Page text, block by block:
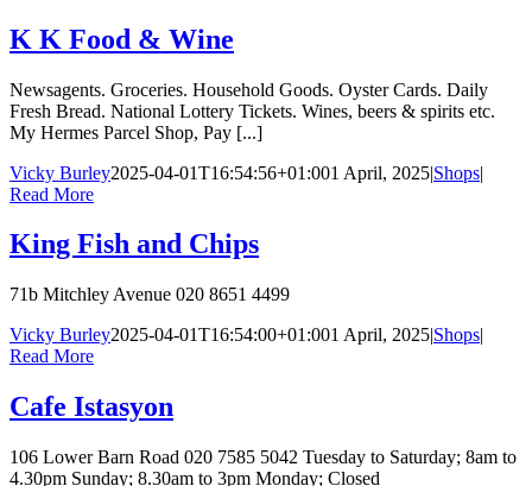
K K Food & Wine
Newsagents. Groceries. Household Goods. Oyster Cards. Daily
Fresh Bread. National Lottery Tickets. Wines, beers & spirits etc.
My Hermes Parcel Shop, Pay [...]
Vicky Burley2025-04-01T16:54:56+01:001 April, 2025|Shops|
Read More
King Fish and Chips
71b Mitchley Avenue 020 8651 4499
Vicky Burley2025-04-01T16:54:00+01:001 April, 2025|Shops|
Read More
Cafe Istasyon
106 Lower Barn Road 020 7585 5042 Tuesday to Saturday; 8am to
4.30pm Sunday; 8.30am to 3pm Monday; Closed